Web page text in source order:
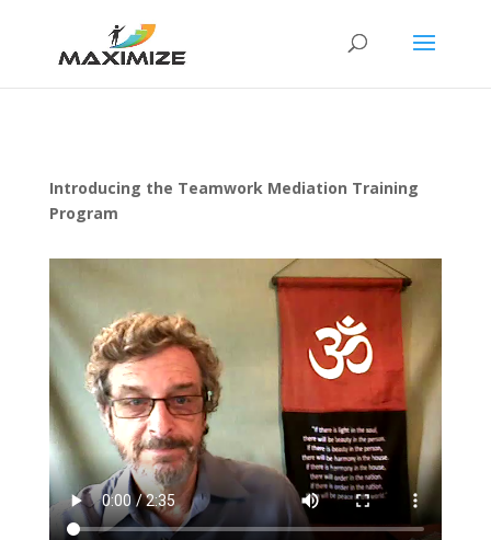
Introducing the Teamwork Mediation Training
Program